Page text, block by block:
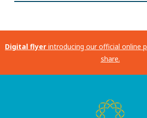
Digital flyer introducing our official online
share.